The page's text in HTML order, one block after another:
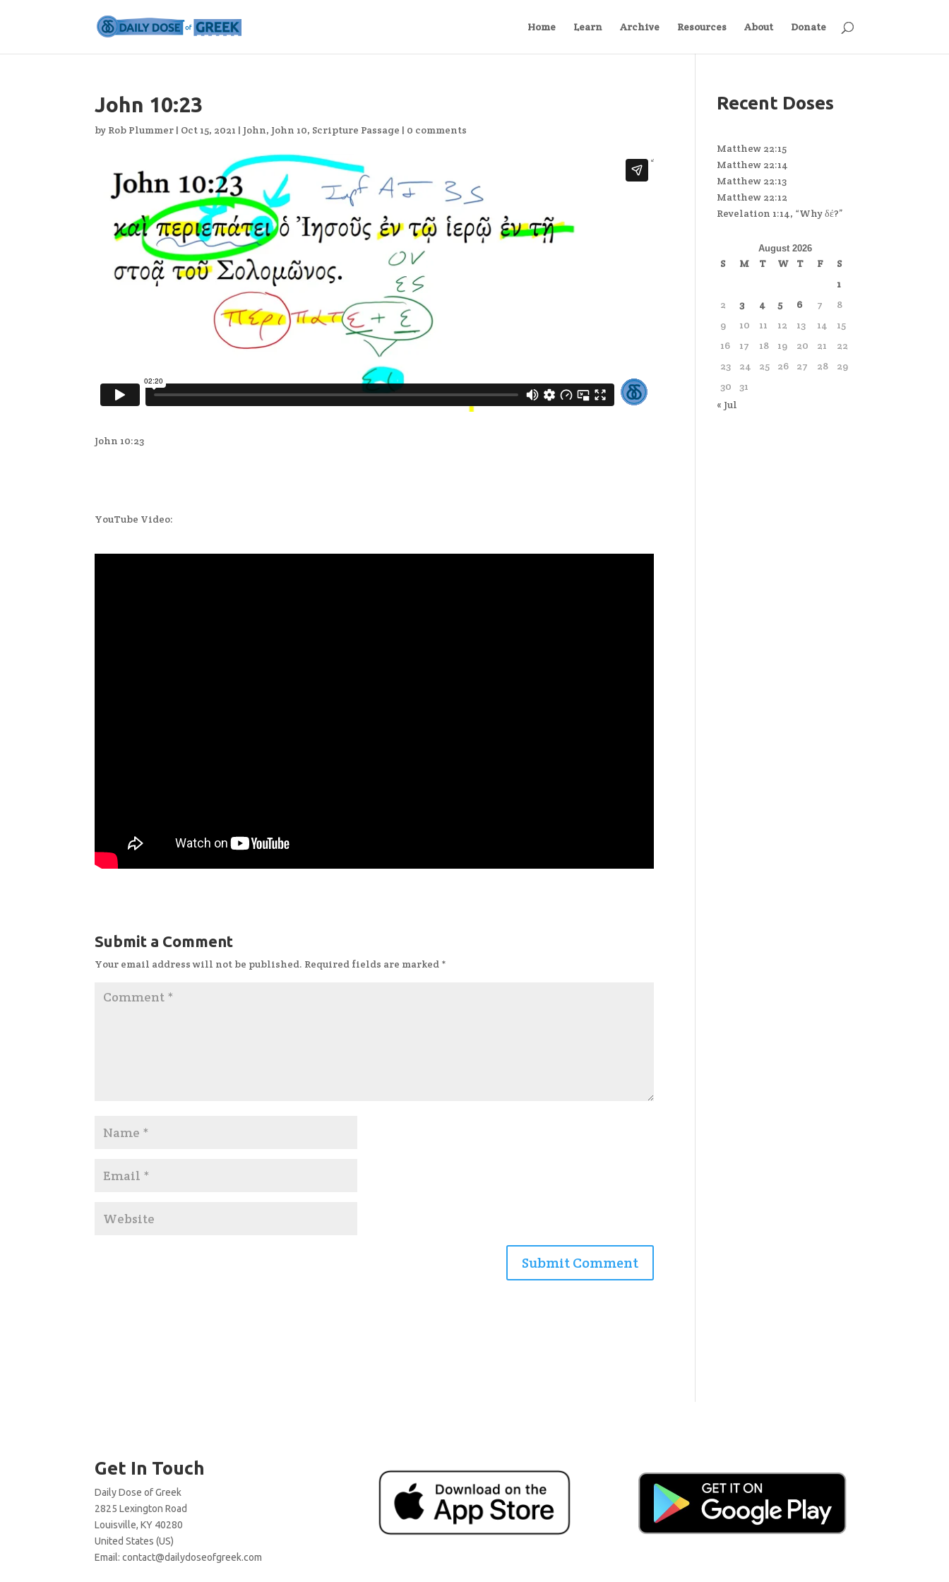
Home Learn Archive Resources About Donate
John 10:23
by Rob Plummer | Oct 15, 2021 | John, John 10, Scripture Passage | 0 comments
John 10:23
YouTube Video:
Submit a Comment
Your email address will not be published. Required fields are marked *
Recent Doses
Matthew 22:15
Matthew 22:14
Matthew 22:13
Matthew 22:12
Revelation 1:14, “Why δέ?”
August 2026
S M T W T F
S
1
2
3 4 5 6 7
8
9
10 11 12 13 14
15
16
17 18 19 20 21
22
23
24 25 26 27 28
29
30
31
« Jul
Get In Touch
Daily Dose of Greek
2825 Lexington Road
Louisville, KY 40280
United States (US)
Email:contact@dailydoseofgreek.com